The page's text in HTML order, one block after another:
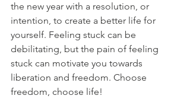
the new year with a resolution, or
intention, to create a better life for
yourself. Feeling stuck can be
debilitating, but the pain of feeling
stuck can motivate you towards
liberation and freedom. Choose
freedom, choose life!